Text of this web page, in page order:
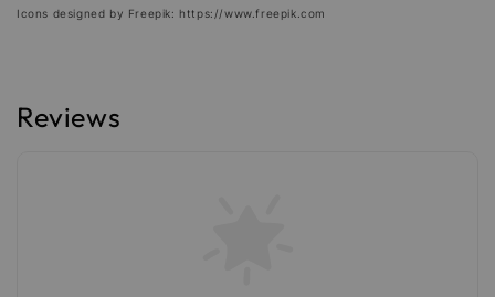
Icons designed by Freepik: https://www.freepik.com
Reviews